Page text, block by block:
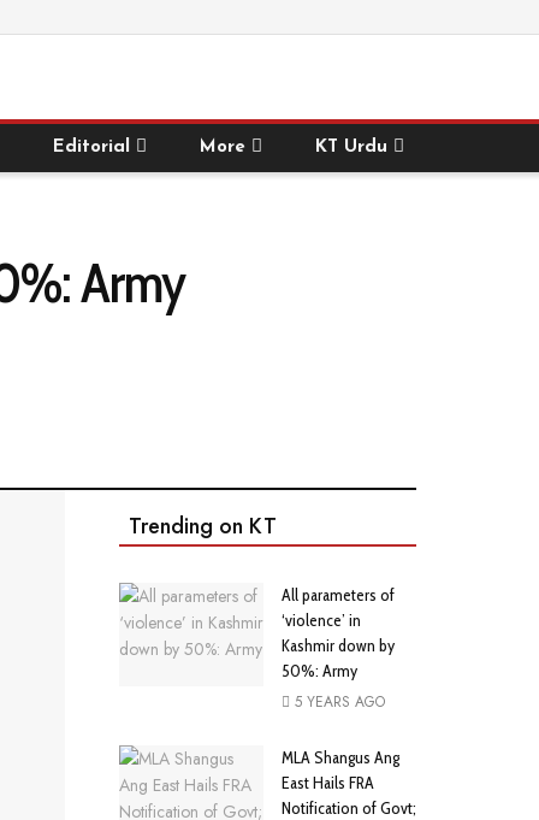
Editorial More KT Urdu
Army
Trending on KT
All parameters of
‘violence’ in
Kashmir down by
50%: Army
5 YEARS AGO
MLA Shangus Ang
East Hails FRA
Notification of Govt;